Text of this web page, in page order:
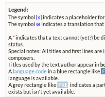
Legend:
The symbol[x]indicates a placeholder
The symbol ⊗indicates a translation that
A*indicates that a text cannot (yet?) be
status.
Special notes: All titles and first lines are
composers.
Titles used by the text author appear in
A language codein a blue rectangle like
language is available.
A grey rectangle like FRE indicates a
exists but isn't yet available.